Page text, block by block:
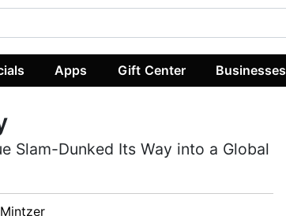
Apps Gift Center Businesses
Slam-Dunked Its Way into a Global